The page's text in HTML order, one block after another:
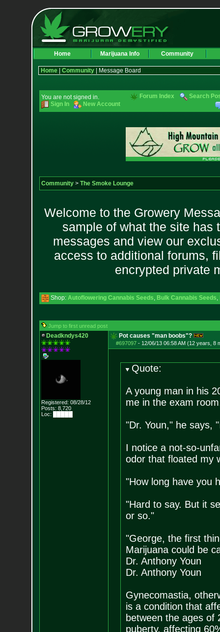
Home Marijuana Info Community
Home| Community| Message Board
You are not signed in.
Sign In
New Account
Forum Index Search
Community> The Smoke Lounge
Welcome to the Growery
sample of what the site has
messages and view our
access to additional forums,
encrypted private
Shop: Autoflowering Cannabis Seeds, Bulk Cannabis Seeds,
Jump to first unread post
Deadkndys420
Registered: 08/28/12
Posts: 8,720
Loc: █████
Pot causes "man boobs"?
#697097- 12/06/13 06:58 AM (12 years, 8
Quote:
A young man in his
me in the exam
"Dr. Youn," he says,
I notice a not-so-
odor that floated my
"How long have you
"Hard to say. But it
or so."
"George, the first
Marijuana could be
Dr. Anthony Youn
Dr. Anthony Youn
Gynecomastia,
is a condition that
between the ages of
puberty, affecting